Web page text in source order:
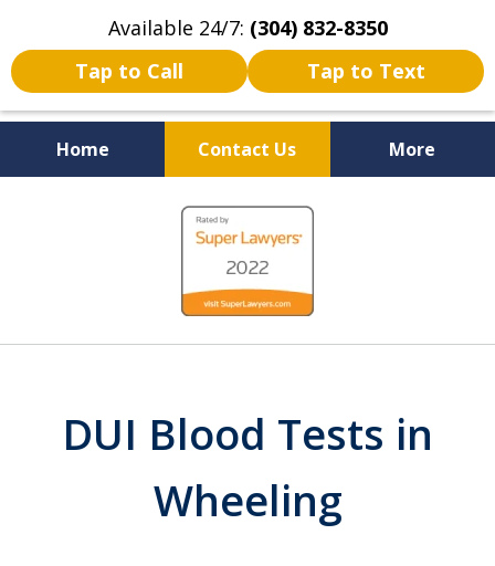
Available 24/7: (304) 832-8350
Tap to Call
Tap to Text
Home Contact Us More
Serving the State of West
Virginia
DUI Blood Tests in
Wheeling